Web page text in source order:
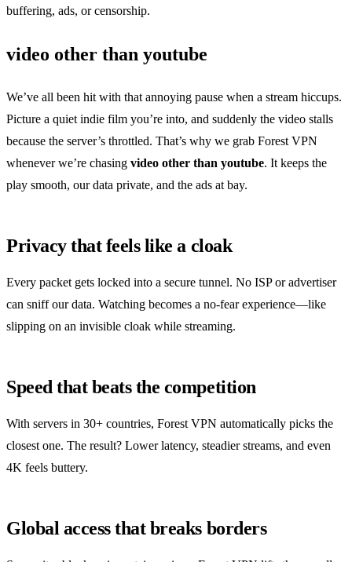
buffering, ads, or censorship.
video other than youtube
We’ve all been hit with that annoying pause when a stream hiccups.
Picture a quiet indie film you’re into, and suddenly the video stalls
because the server’s throttled. That’s why we grab Forest VPN
whenever we’re chasing video other than youtube. It keeps the
play smooth, our data private, and the ads at bay.
Privacy that feels like a cloak
Every packet gets locked into a secure tunnel. No ISP or advertiser
can sniff our data. Watching becomes a no‑fear experience—like
slipping on an invisible cloak while streaming.
Speed that beats the competition
With servers in 30+ countries, Forest VPN automatically picks the
closest one. The result? Lower latency, steadier streams, and even
4K feels buttery.
Global access that breaks borders